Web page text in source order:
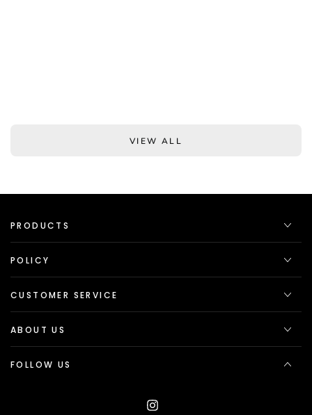
VIEW ALL
PRODUCTS
POLICY
CUSTOMER SERVICE
ABOUT US
FOLLOW US